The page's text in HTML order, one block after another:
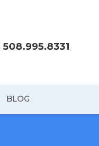
508.995.8331
BLOG